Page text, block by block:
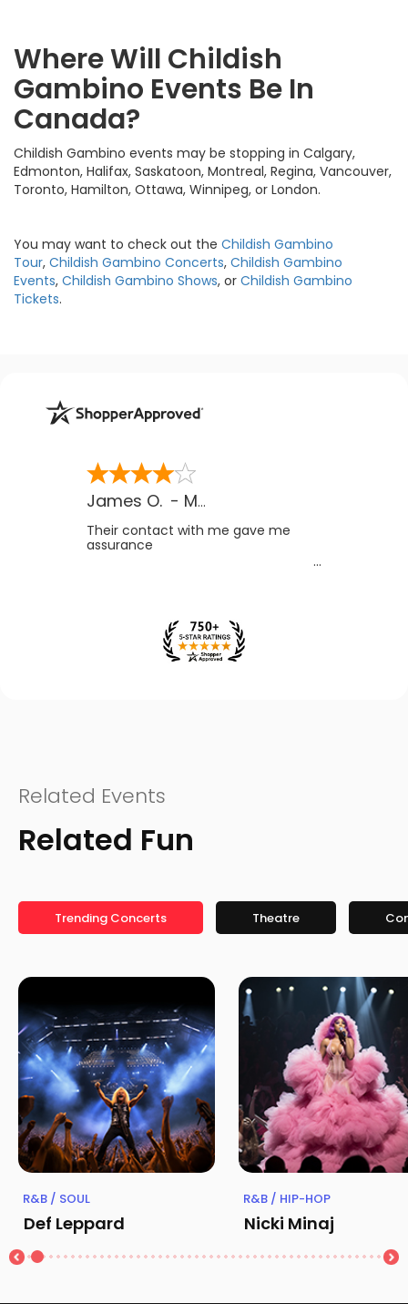
Where Will Childish
Gambino Events Be In
Canada?
Childish Gambino events may be stopping in Calgary,
Edmonton, Halifax, Saskatoon, Montreal, Regina, Vancouver,
Toronto, Hamilton, Ottawa, Winnipeg, or London.
You may want to check out the Childish Gambino
Tour, Childish Gambino Concerts, Childish Gambino
Events, Childish Gambino Shows, or Childish Gambino
Tickets.
James O. - MB
Their contact with me gave me
assurance
Related Events
Related Fun
Trending Concerts Theatre
R&B / SOUL
Def Leppard
R&B / HIP-HOP
Nicki Minaj